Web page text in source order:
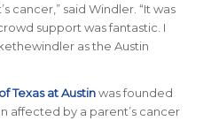
cancer,” said Windler. “It was
support was fantastic. I
as the Austin
Texas at Austinwas founded
affected by a parent’s cancer